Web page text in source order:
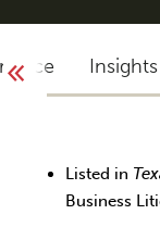
Listed in
Business